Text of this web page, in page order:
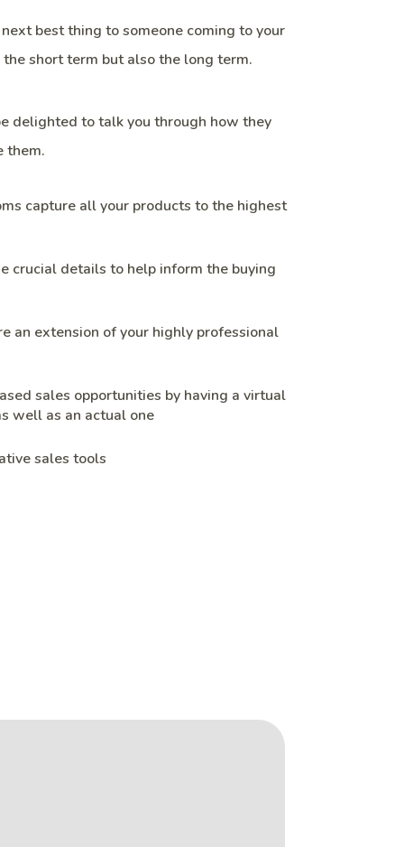
best thing to someone coming to your
short term but also the long term.
delighted to talk you through how they
them.
capture all your products to the highest
crucial details to help inform the buying
an extension of your highly professional
sales opportunities by having a virtual
well as an actual one
sales tools